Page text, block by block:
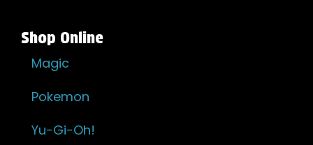
Shop Online
Magic
Pokemon
Yu-Gi-Oh!